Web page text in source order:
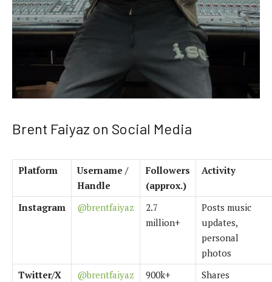
Brent Faiyaz on Social Media
Platform
Username /
Handle
Followers
(approx.)
Activity
Instagram @brentfaiyaz
2.7
million+
Posts music
updates,
personal
photos
Twitter/X
@brentfaiyaz 900k+
Shares